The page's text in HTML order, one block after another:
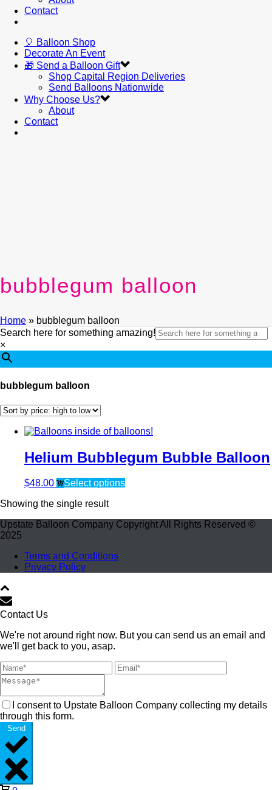
Contact
🎈 Balloon Shop
Decorate An Event
🎁 Send a Balloon Gift
Shop Capital Region Deliveries
Send Balloons Nationwide
Why Choose Us?
About
Contact
bubblegum balloon
Home » bubblegum balloon
Search here for something amazing!
×
bubblegum balloon
Helium Bubblegum Bubble Balloon
$48.00
Select options
Showing the single result
Upstate Balloon Company Copyright All Rights Reserved ©
2025
Terms and Conditions
Privacy Policy
Contact Us
We're not around right now. But you can send us an email and
we'll get back to you, asap.
I consent to Upstate Balloon Company collecting my details
through this form.
Send